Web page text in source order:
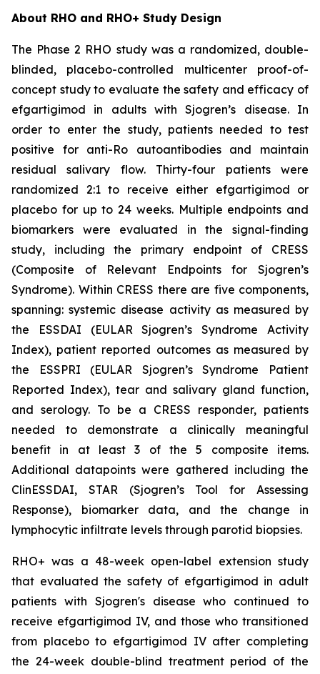
About RHO and RHO+ Study Design
The Phase 2 RHO study was a randomized, double-
blinded, placebo-controlled multicenter proof-of-
concept study to evaluate the safety and efficacy of
efgartigimod in adults with Sjogren’s disease. In
order to enter the study, patients needed to test
positive for anti-Ro autoantibodies and maintain
residual salivary flow. Thirty-four patients were
randomized 2:1 to receive either efgartigimod or
placebo for up to 24 weeks. Multiple endpoints and
biomarkers were evaluated in the signal-finding
study, including the primary endpoint of CRESS
(Composite of Relevant Endpoints for Sjogren’s
Syndrome). Within CRESS there are five components,
spanning: systemic disease activity as measured by
the ESSDAI (EULAR Sjogren’s Syndrome Activity
Index), patient reported outcomes as measured by
the ESSPRI (EULAR Sjogren’s Syndrome Patient
Reported Index), tear and salivary gland function,
and serology. To be a CRESS responder, patients
needed to demonstrate a clinically meaningful
benefit in at least 3 of the 5 composite items.
Additional datapoints were gathered including the
ClinESSDAI, STAR (Sjogren’s Tool for Assessing
Response), biomarker data, and the change in
lymphocytic infiltrate levels through parotid biopsies.
RHO+ was a 48-week open-label extension study
that evaluated the safety of efgartigimod in adult
patients with Sjogren's disease who continued to
receive efgartigimod IV, and those who transitioned
from placebo to efgartigimod IV after completing
the 24-week double-blind treatment period of the